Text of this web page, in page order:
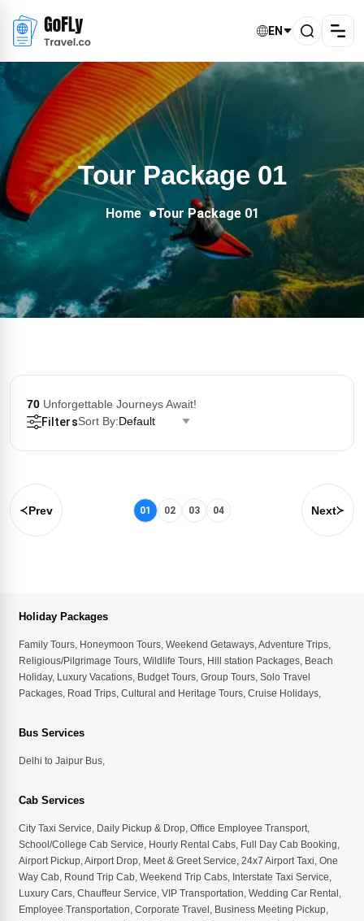
EN
Tour Package 01
Home Tour Package 01
70 Unforgettable Journeys Await!
FiltersSort By:Default
Prev 01 02 03 04 Next
Holiday Packages
Family Tours, Honeymoon Tours, Weekend Getaways,Adventure Trips,
Religious/Pilgrimage Tours, Wildlife Tours, Hill station Packages, Beach
Holiday, Luxury Vacations, Budget Tours, Group Tours, Solo Travel
Packages, Road Trips, Cultural and Heritage Tours, Cruise Holidays,
Bus Services
Delhi to Jaipur Bus,
Cab Services
City Taxi Service, Daily Pickup & Drop, Office Employee Transport,
School/College Cab Service, Hourly Rental Cabs, Full Day Cab Booking,
Airport Pickup,Airport Drop, Meet & Greet Service, 24x7 Airport Taxi, One
Way Cab, Round Trip Cab, Weekend Trip Cabs, Interstate Taxi Service,
Luxury Cars, Chauffeur Service, VIP Transportation, Wedding Car Rental ,
Employee Transportation, Corporate Travel , Business Meeting Pickup,